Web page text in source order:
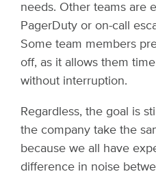
needs. Other teams are
PagerDuty or on-call
Some team members
off, as it allows them
without interruption.
Regardless, the goal is
the company take the
because we all have
difference in noise